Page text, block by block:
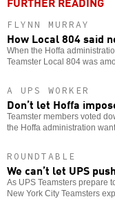
FLYNN MURRAY
How Local 804 said
When the Hoffa
Teamster Local 804 was
A UPS WORKER
Don’t let Hoffa
Teamster members voted
the Hoffa administration
ROUNDTABLE
We can’t let UPS
As UPS Teamsters prepare
New York City Teamsters